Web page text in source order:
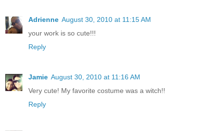
Adrienne August 30, 2010 at 11:15 AM
your work is so cute!!!
Reply
Jamie August 30, 2010 at 11:16 AM
Very cute! My favorite costume was a witch!!
Reply